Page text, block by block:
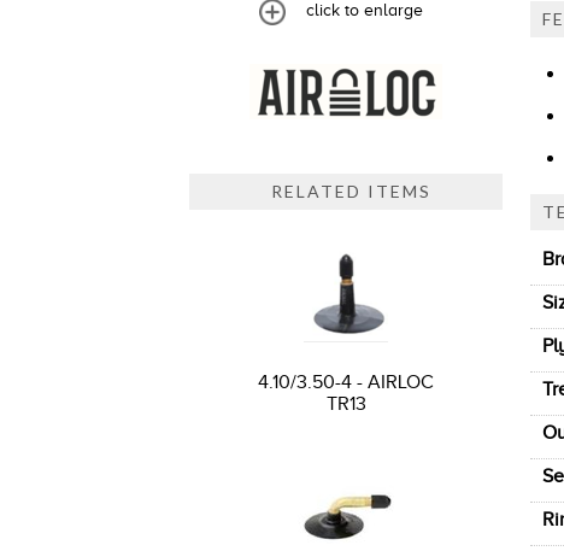
click to enlarge
RELATED ITEMS
4.10/3.50-4 - AIRLOC
TR13